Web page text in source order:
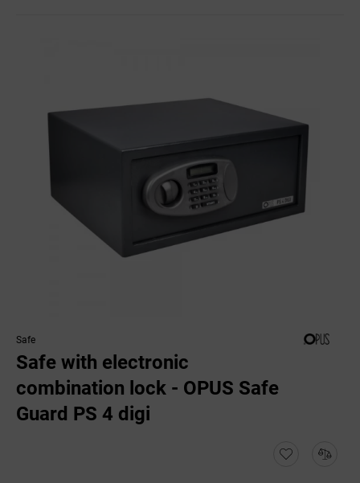
Safe
Safe with electronic
combination lock - OPUS Safe
Guard PS 4 digi